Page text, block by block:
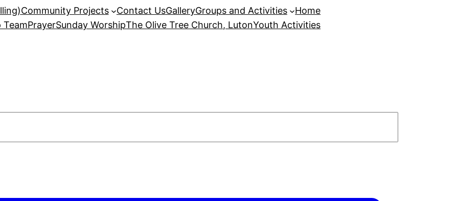
Community Projects Contact UsGalleryGroups and Activities
Home
TeamPrayerSunday WorshipThe Olive Tree Church, LutonYouth Activities